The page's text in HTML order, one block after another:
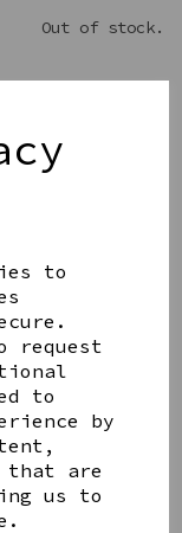
to
request
to
by
that are
us to
Out of stock.